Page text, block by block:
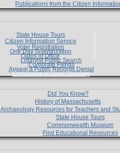
Publications from the Citizen
State House Tours
Citizen Information Service
Voter Registration
One Day Solemnzation
Oaths of Office
Lobbyist Public Search
Corporate Filings
Appeal a Public Records Denial
Certificates of Good Standing
Did You Know?
History of Massachusetts
Archaeology Resources for Teachers and
State House Tours
Commonwealth Museum
Find Educational Resources